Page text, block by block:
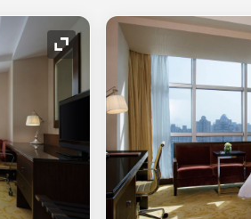
Expand Icon